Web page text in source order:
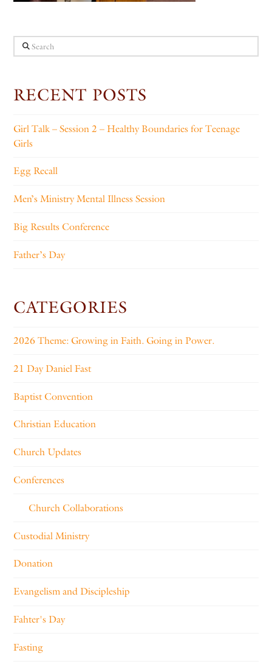
Search
RECENT POSTS
Girl Talk – Session 2 – Healthy Boundaries for Teenage
Girls
Egg Recall
Men’s Ministry Mental Illness Session
Big Results Conference
Father’s Day
CATEGORIES
2026 Theme: Growing in Faith. Going in Power.
21 Day Daniel Fast
Baptist Convention
Christian Education
Church Updates
Conferences
Church Collaborations
Custodial Ministry
Donation
Evangelism and Discipleship
Fahter's Day
Fasting